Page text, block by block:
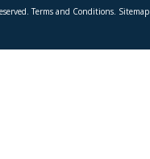
Terms and Conditions. Sitemap